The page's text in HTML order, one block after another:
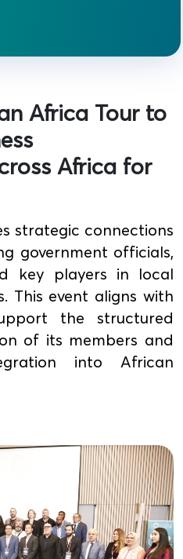
Africa Tour to
Africa for
strategic connections
government officials,
key players in local
This event aligns with
the structured
of its members and
into African